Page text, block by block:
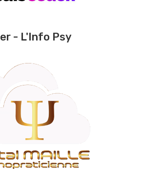
- L'Info Psy